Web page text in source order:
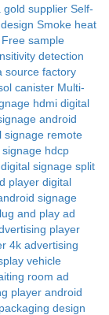
gold supplier Self-
Smoke heat
Free sample
detection
source factory
canister Multi-
hdmi digital
android
signage remote
signage hdcp
signage split
player digital
signage
and play ad
player
4k advertising
vehicle
room ad
player android
design